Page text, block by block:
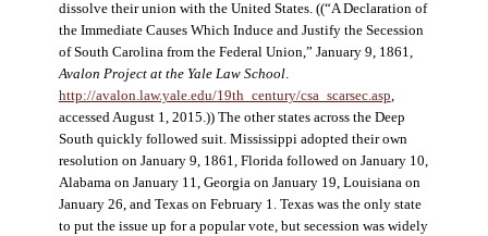
dissolve their union with the United States. ((“A Declaration of
the Immediate Causes Which Induce and Justify the Secession
of South Carolina from the Federal Union,” January 9, 1861,
Avalon Project at the Yale Law School.
http://avalon.law.yale.edu/19th_century/csa_scarsec.asp,
accessed August 1, 2015.)) The other states across the Deep
South quickly followed suit. Mississippi adopted their own
resolution on January 9, 1861, Florida followed on January 10,
Alabama on January 11, Georgia on January 19, Louisiana on
January 26, and Texas on February 1. Texas was the only state
to put the issue up for a popular vote, but secession was widely